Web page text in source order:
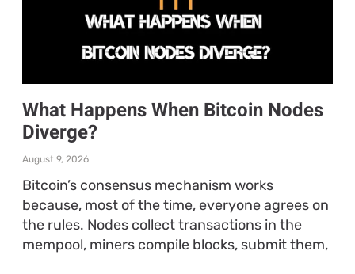
What Happens When Bitcoin Nodes
Diverge?
August 9, 2026
Bitcoin’s consensus mechanism works
because, most of the time, everyone agrees on
the rules. Nodes collect transactions in the
mempool, miners compile blocks, submit them,